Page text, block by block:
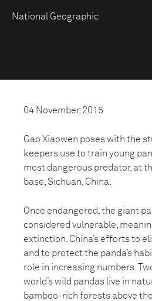
National Geographic
04 November, 2015
Gao Xiaowen poses with the
keepers use to train young
most dangerous predator, at
base, Sichuan, China.
Once endangered, the giant
considered vulnerable,
extinction. China’s efforts to
and to protect the panda’s
role in increasing numbers.
world’s wild pandas live in
bamboo-rich forests above